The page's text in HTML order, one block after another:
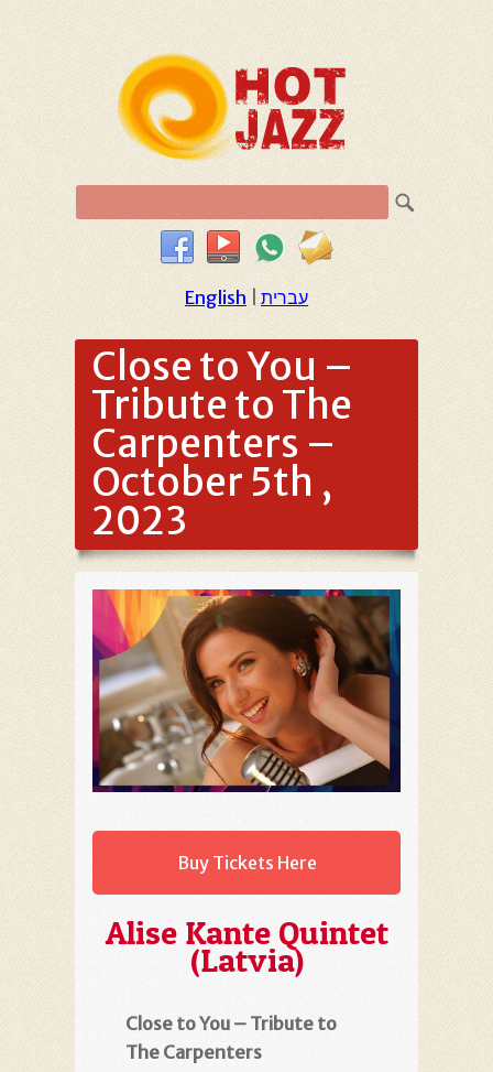
English עברית
Close to You –
Tribute to The
Carpenters –
October 5th ,
2023
Buy Tickets Here
Alise Kante Quintet
(Latvia)
Close to You – Tribute to
The Carpenters